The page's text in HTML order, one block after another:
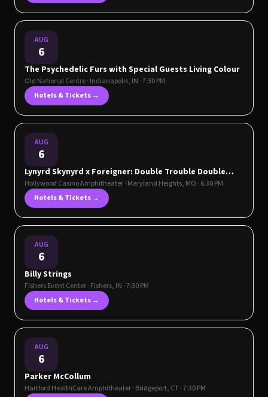
AUG
6
The Psychedelic Furs with Special Guests Living Colour
Old National Centre· Indianapolis, IN · 7:30 PM
Hotels & Tickets →
AUG
6
Lynyrd Skynyrd x Foreigner: Double Trouble Double
Vision Tour
Hollywood Casino Amphitheater· Maryland Heights, MO · 6:30 PM
Hotels & Tickets →
AUG
6
Billy Strings
Fishers Event Center· Fishers, IN · 7:30 PM
Hotels & Tickets →
AUG
6
Parker McCollum
Hartford HealthCare Amphitheater· Bridgeport, CT · 7:30 PM